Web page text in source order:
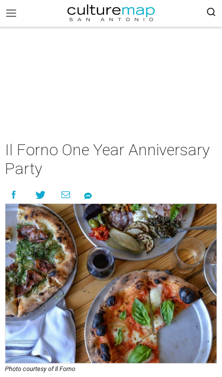
Il Forno One Year Anniversary
Party
Photo courtesy of Il Forno